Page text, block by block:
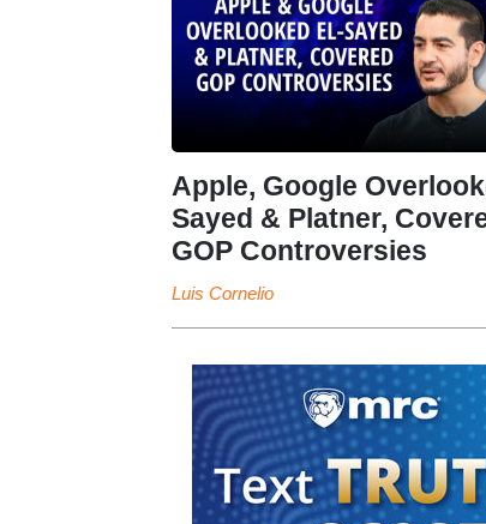
Apple, Google
Sayed & Platner,
GOP Controversies
Luis Cornelio